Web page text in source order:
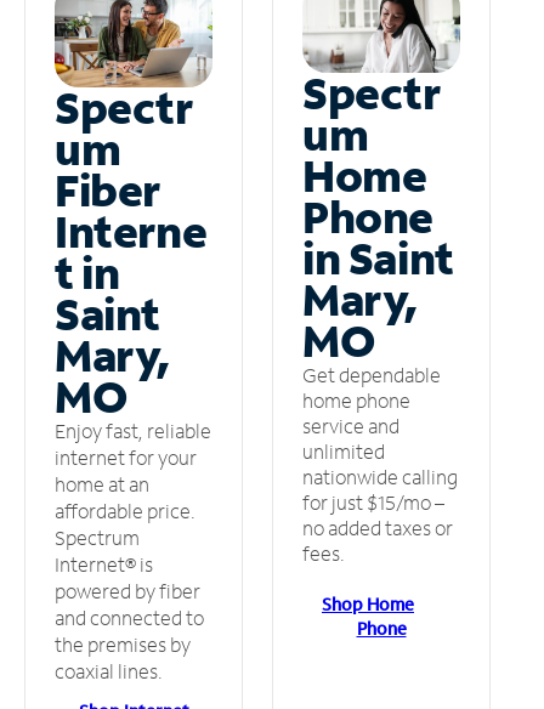
Spectr
um
Fiber
Interne
t in
Saint
Mary,
MO
Enjoy fast, reliable
internet for your
home at an
affordable price.
Spectrum
Internet® is
powered by fiber
and connected to
the premises by
coaxial lines.
Spectr
um
Home
Phone
in Saint
Mary,
MO
Get dependable
home phone
service and
unlimited
nationwide calling
for just $15/mo –
no added taxes or
fees.
Shop Home
Phone